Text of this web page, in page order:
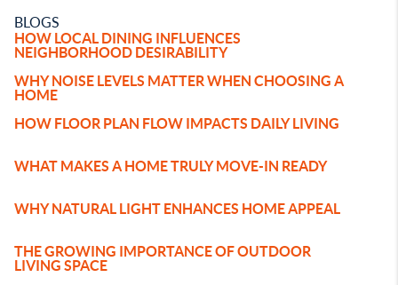
BLOGS
HOW LOCAL DINING INFLUENCES
NEIGHBORHOOD DESIRABILITY
WHY NOISE LEVELS MATTER WHEN CHOOSING A
HOME
HOW FLOOR PLAN FLOW IMPACTS DAILY LIVING
WHAT MAKES A HOME TRULY MOVE-IN READY
WHY NATURAL LIGHT ENHANCES HOME APPEAL
THE GROWING IMPORTANCE OF OUTDOOR
LIVING SPACE